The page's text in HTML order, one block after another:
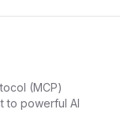
(MCP)
to powerful AI